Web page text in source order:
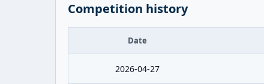
Competition history
Date
2026-04-27